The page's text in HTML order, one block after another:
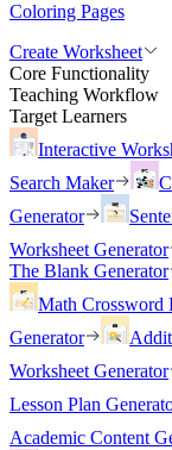
Coloring Pages
Create Worksheet
Core Functionality
Teaching Workflow
Target Learners
Interactive
Search Maker
Generator
Worksheet Generator
The Blank Generator
Math Crossword
Generator
Worksheet Generator
Lesson Plan
Academic Content